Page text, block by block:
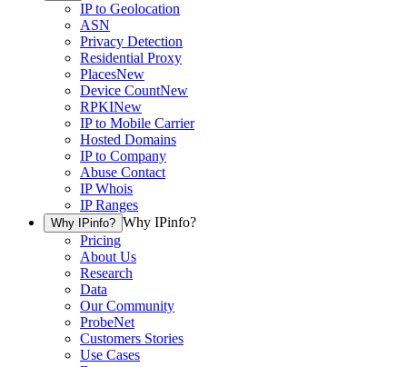
IP to Geolocation
ASN
Privacy Detection
Residential Proxy
PlacesNew
Device CountNew
RPKINew
IP to Mobile Carrier
Hosted Domains
IP to Company
Abuse Contact
IP Whois
IP Ranges
Why IPinfo? Why IPinfo?
Pricing
About Us
Research
Data
Our Community
ProbeNet
Customers Stories
Use Cases